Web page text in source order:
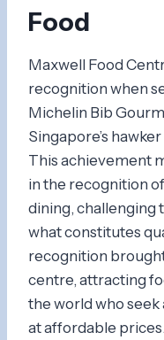
Food
Maxwell Food
recognition when
Michelin Bib
Singapore’s
This achievement
in the recognition
dining, challenging
what constitutes
recognition
centre, attracting
the world who
at affordable prices.